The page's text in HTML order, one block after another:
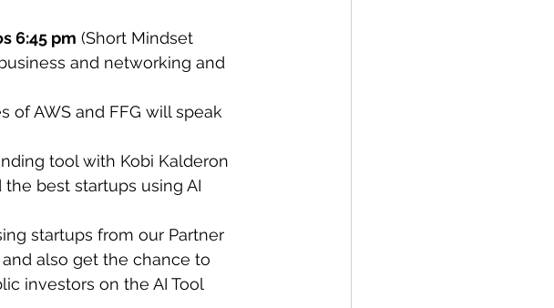
6:45 pm (Short Mindset
and networking and
of AWS and FFG will speak
tool with Kobi Kalderon
best startups using AI
startups from our Partner
also get the chance to
investors on the AI Tool